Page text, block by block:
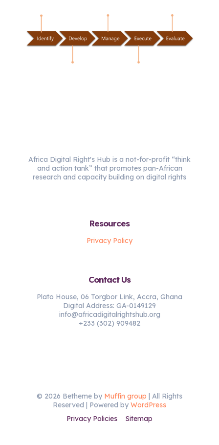
Africa Digital Right's Hub is a not-for-profit “think
and action tank” that promotes pan-African
research and capacity building on digital rights
Resources
Privacy Policy
Contact Us
Plato House, 06 Torgbor Link, Accra, Ghana
Digital Address: GA-0149129
info@africadigitalrightshub.org
+233 (302) 909482
© 2026 Betheme by Muffin group | All Rights
Reserved | Powered by WordPress
Privacy Policies
Sitemap